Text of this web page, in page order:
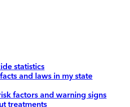
statistics
and laws in my state
factors and warning signs
treatments